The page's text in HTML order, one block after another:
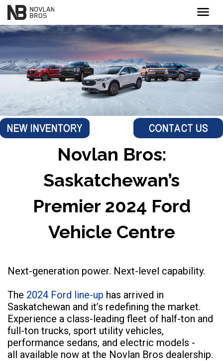
menu
Novlan Bros:
Saskatchewan’s
Premier 2024 Ford
Vehicle Centre
Next-generation power. Next-level capability.
The 2024 Ford line-up has arrived in
Saskatchewan and it’s redefining the market.
Experience a class-leading fleet of half-ton and
full-ton trucks, sport utility vehicles,
performance sedans, and electric models -
all available now at the Novlan Bros dealership.